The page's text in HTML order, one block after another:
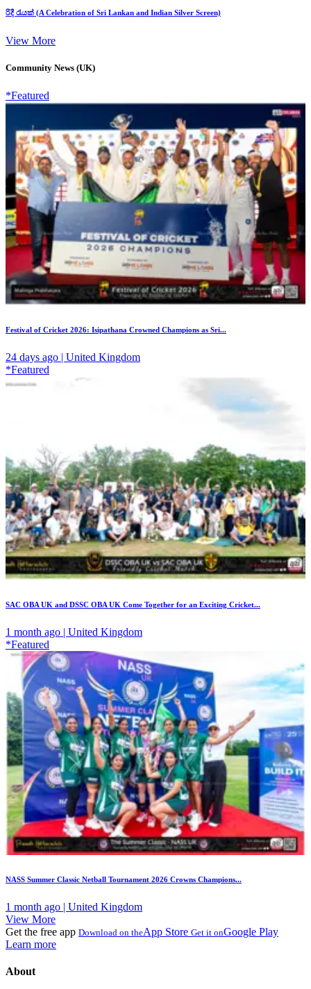
රිදී රැයක් (A Celebration of Sri Lankan and Indian Silver Screen)
View More
Community News (UK)
*Featured
Festival of Cricket 2026: Isipathana Crowned Champions as Sri...
24 days ago | United Kingdom
*Featured
SAC OBA UK and DSSC OBA UK Come Together for an Exciting Cricket...
1 month ago | United Kingdom
*Featured
NASS Summer Classic Netball Tournament 2026 Crowns Champions...
1 month ago | United Kingdom
View More
Get the free app Download on theApp Store Get it onGoogle Play
Learn more
About